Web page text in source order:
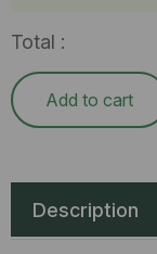
Total :
Add to cart
Description